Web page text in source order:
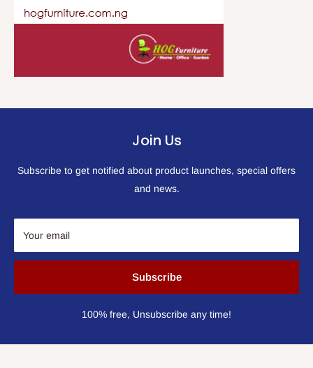
Join Us
Subscribe to get notified about product launches, special offers
and news.
Your email
Subscribe
100% free, Unsubscribe any time!